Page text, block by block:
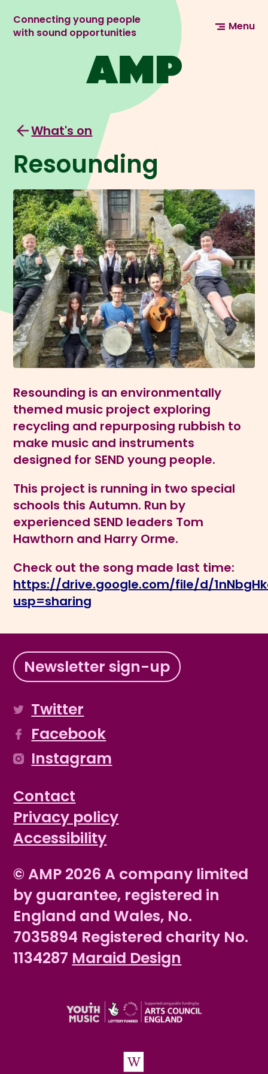
Connecting young people
with sound opportunities
Menu
What's on
Resounding
Resounding is an environmentally
themed music project exploring
recycling and repurposing rubbish to
make music and instruments
designed for SEND young people.
This project is running in two special
schools this Autumn. Run by
experienced SEND leaders Tom
Hawthorn and Harry Orme.
Check out the song made last time:
https://drive.google.com/file/d/
usp=sharing
Newsletter sign-up
Twitter
Facebook
Instagram
Contact
Privacy policy
Accessibility
© AMP 2026 A company limited
by guarantee, registered in
England and Wales, No.
7035894 Registered charity No.
1134287 Maraid Design